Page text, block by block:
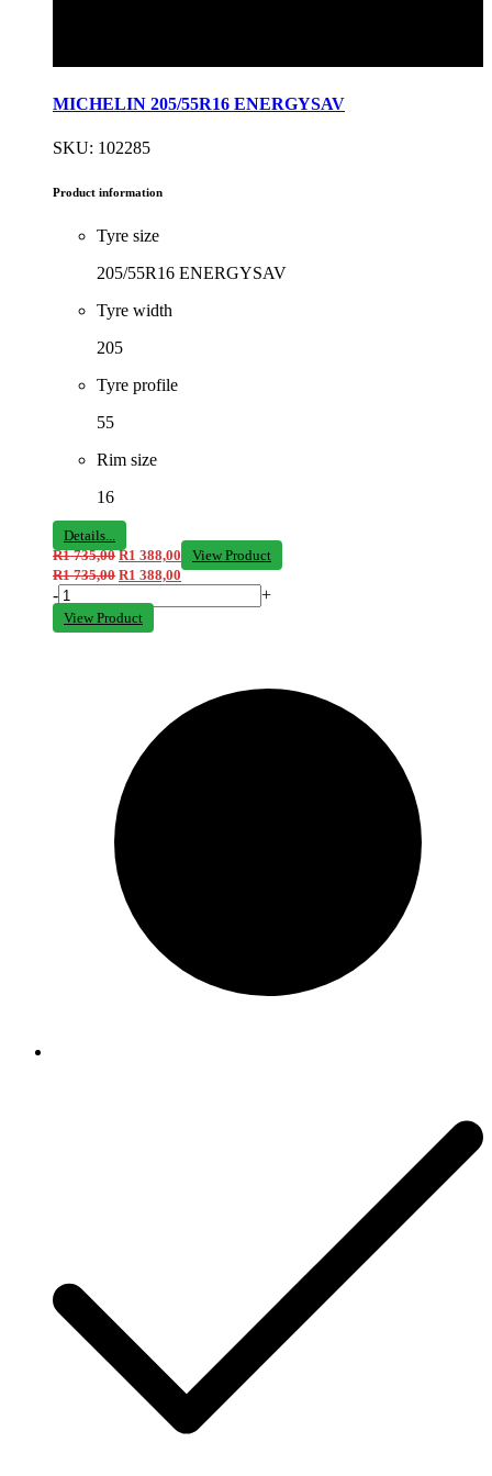
MICHELIN 205/55R16 ENERGYSAV
SKU: 102285
Product information
Tyre size
205/55R16 ENERGYSAV
Tyre width
205
Tyre profile
55
Rim size
16
Details...
R1 735,00 R1 388,00
View Product
R1 735,00 R1 388,00
- +
View Product